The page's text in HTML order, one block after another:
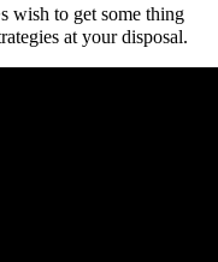
to get some thing
at your disposal.